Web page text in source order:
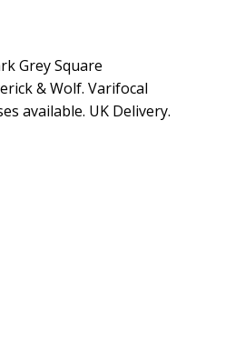
Grey Square
& Wolf. Varifocal
available. UK Delivery.